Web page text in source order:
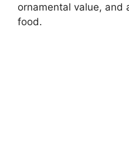
ornamental value, and
food.